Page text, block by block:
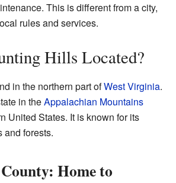
This is different from a city,
rules and services.
Hills Located?
in the northern part ofWest Virginia.
in theAppalachian Mountains
United States. It is known for its
and forests.
Home to